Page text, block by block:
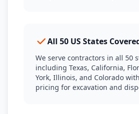
All 50 US States
We serve contractors in all 50
including Texas, California,
York, Illinois, and Colorado
pricing for excavation and